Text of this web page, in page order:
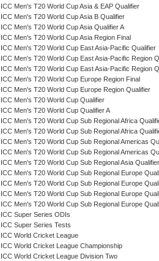
ICC Men's T20 World Cup Asia & EAP Qualifier
ICC Men's T20 World Cup Asia B Qualifier
ICC Men's T20 World Cup Asia Qualifier A
ICC Men's T20 World Cup Asia Region Final
ICC Men's T20 World Cup East Asia-Pacific Qualifier
ICC Men's T20 World Cup East Asia-Pacific Region
ICC Men's T20 World Cup East Asia-Pacific Region
ICC Men's T20 World Cup Europe Region Final
ICC Men's T20 World Cup Europe Region Qualifier
ICC Men's T20 World Cup Qualifier
ICC Men's T20 World Cup Qualifier A
ICC Men's T20 World Cup Sub Regional Africa
ICC Men's T20 World Cup Sub Regional Africa
ICC Men's T20 World Cup Sub Regional Americas
ICC Men's T20 World Cup Sub Regional Americas
ICC Men's T20 World Cup Sub Regional Asia
ICC Men's T20 World Cup Sub Regional Europe
ICC Men's T20 World Cup Sub Regional Europe
ICC Men's T20 World Cup Sub Regional Europe
ICC Men's T20 World Cup Sub Regional Europe
ICC Super Series ODIs
ICC Super Series Tests
ICC World Cricket League
ICC World Cricket League Championship
ICC World Cricket League Division Two